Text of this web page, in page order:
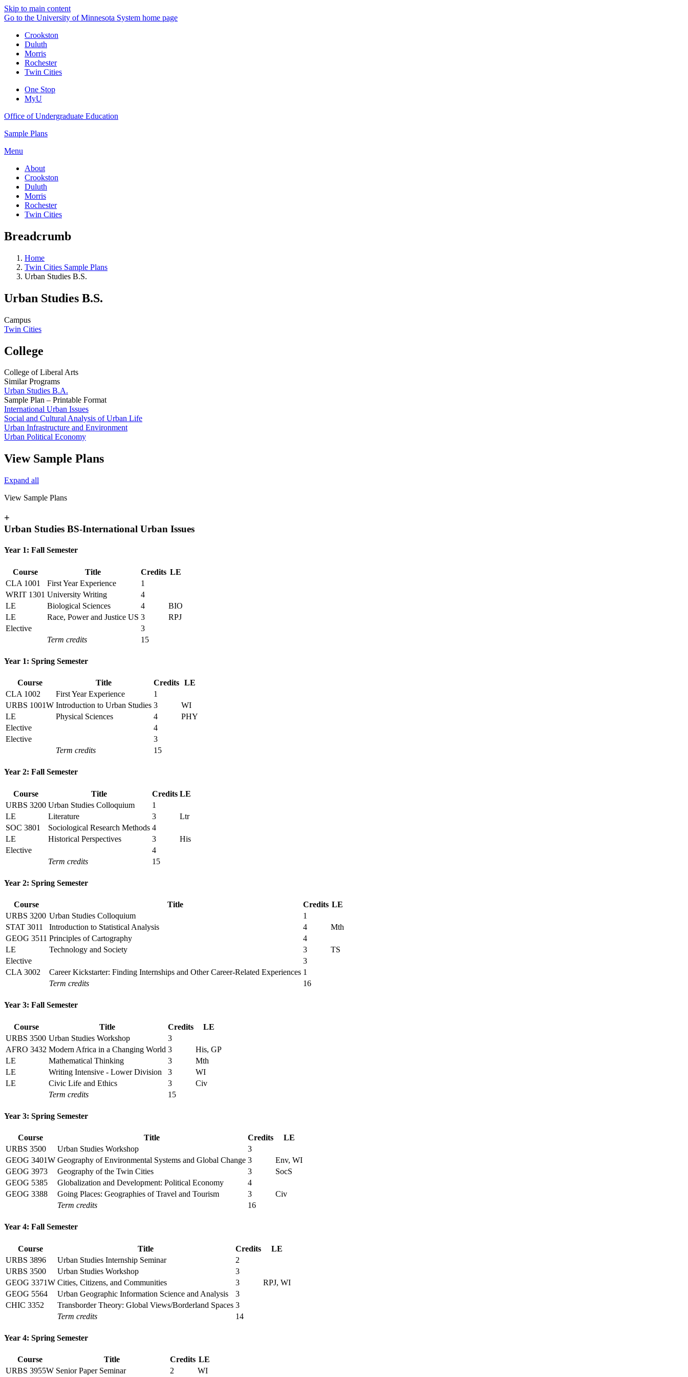
Skip to main content
Go to the University of Minnesota System home page
Crookston
Duluth
Morris
Rochester
Twin Cities
One Stop
MyU
Office of Undergraduate Education
Sample Plans
Menu
About
Crookston
Duluth
Morris
Rochester
Twin Cities
Breadcrumb
Home
Twin Cities Sample Plans
Urban Studies B.S.
Urban Studies B.S.
Campus
Twin Cities
College
College of Liberal Arts
Similar Programs
Urban Studies B.A.
Sample Plan – Printable Format
International Urban Issues
Social and Cultural Analysis of Urban Life
Urban Infrastructure and Environment
Urban Political Economy
View Sample Plans
Expand all
View Sample Plans
+
Urban Studies BS-International Urban Issues
Year 1: Fall Semester
Course Title Credits LE
CLA 1001
First Year Experience
1
WRIT 1301 University Writing
4
LE
Biological Sciences 4
BIO
LE
Race, Power and Justice US 3
RPJ
Elective
3
Term credits
15
Year 1: Spring Semester
Course Title Credits LE
CLA 1002
First Year Experience
1
URBS 1001W Introduction to Urban Studies 3
WI
LE
Physical Sciences 4
PHY
Elective
4
Elective
3
Term credits
15
Year 2: Fall Semester
Course Title Credits LE
URBS 3200 Urban Studies Colloquium
1
LE
Literature 3
Ltr
SOC 3801
Sociological Research Methods 4
LE
Historical Perspectives 3
His
Elective
4
Term credits
15
Year 2: Spring Semester
Course Title Credits LE
URBS 3200 Urban Studies Colloquium
1
STAT 3011
Introduction to Statistical Analysis 4
Mth
GEOG 3511 Principles of Cartography
4
LE
Technology and Society 3
TS
Elective
3
CLA 3002
Career Kickstarter: Finding Internships and Other Career-Related Experiences 1
Term credits
16
Year 3: Fall Semester
Course Title Credits
LE
URBS 3500 Urban Studies Workshop
3
AFRO 3432 Modern Africa in a Changing World 3
His, GP
LE
Mathematical Thinking 3
Mth
LE
Writing Intensive - Lower Division 3
WI
LE
Civic Life and Ethics 3
Civ
Term credits
15
Year 3: Spring Semester
Course Title Credits
LE
URBS 3500
Urban Studies Workshop
3
GEOG 3401W Geography of Environmental Systems and Global Change 3
Env, WI
GEOG 3973
Geography of the Twin Cities 3
SocS
GEOG 5385
Globalization and Development: Political Economy
4
GEOG 3388
Going Places: Geographies of Travel and Tourism 3
Civ
Term credits
16
Year 4: Fall Semester
Course Title Credits
LE
URBS 3896
Urban Studies Internship Seminar
2
URBS 3500
Urban Studies Workshop
3
GEOG 3371W Cities, Citizens, and Communities 3
RPJ, WI
GEOG 5564
Urban Geographic Information Science and Analysis
3
CHIC 3352
Transborder Theory: Global Views/Borderland Spaces 3
Term credits
14
Year 4: Spring Semester
Course Title Credits LE
URBS 3955W Senior Paper Seminar 2 WI